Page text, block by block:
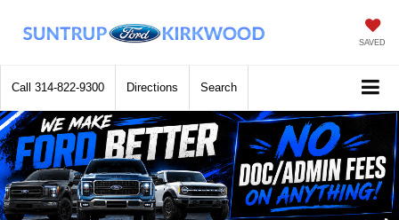
SAVED
Call 314-822-9300 Directions Search